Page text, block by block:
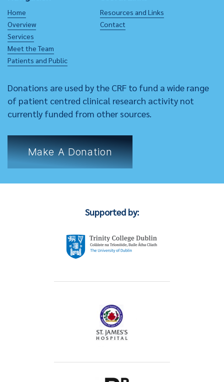
Home
Overview
Services
Meet the Team
Patients and Public
Resources and Links
Contact
Donations are used by the CRF to fund a wide range
of patient centred clinical research activity not
currently funded from other sources.
Make A Donation
Supported by: